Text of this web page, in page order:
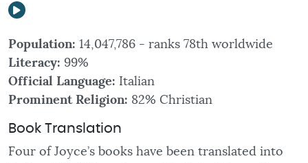
Population: 14,047,786 - ranks 78th worldwide
Literacy: 99%
Official Language: Italian
Prominent Religion: 82% Christian
Book Translation
Four of Joyce’s books have been translated into